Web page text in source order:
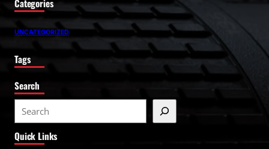
Categories
UNCATEGORIZED
Tags
Search
e
a
Quick Links